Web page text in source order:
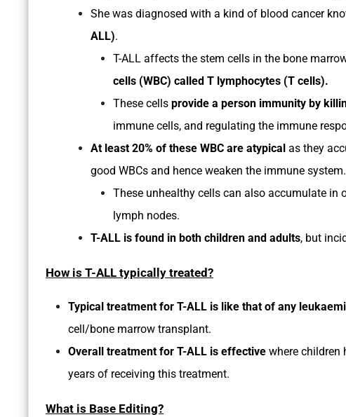
She was diagnosed with a kind of blood cancer
ALL).
T-ALL affects the stem cells in the bone
cells (WBC) called T lymphocytes (T cells).
These cells provide a person immunity by
immune cells, and regulating the immune
At least 20% of these WBC are atypical as they
good WBCs and hence weaken the immune system.
These unhealthy cells can also accumulate in
lymph nodes.
T-ALL is found in both children and adults, but
How is T-ALL typically treated?
Typical treatment for T-ALL is like that of any
cell/bone marrow transplant.
Overall treatment for T-ALL is effective where children
years of receiving this treatment.
What is Base Editing?